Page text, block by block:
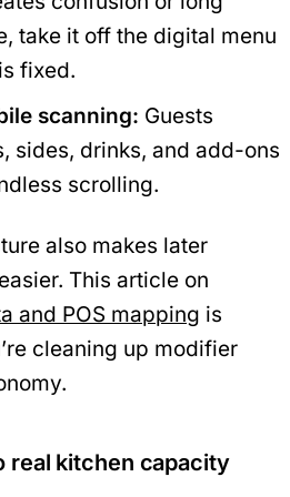
take it off the digital menu
fixed.
scanning: Guests
sides, drinks, and add-ons
scrolling.
also makes later
This article on
and POS mapping is
cleaning up modifier
real kitchen capacity